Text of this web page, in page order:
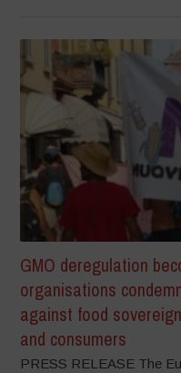
GMO deregulation
organisations
against food
and consumers
PRESS RELEASE The